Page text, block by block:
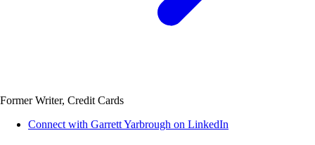
Former Writer, Credit Cards
Connect with Garrett Yarbrough on LinkedIn